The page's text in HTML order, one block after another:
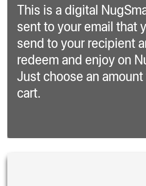
This is a digital
sent to your email that
send to your recipient
redeem and enjoy on
Just choose an
cart.